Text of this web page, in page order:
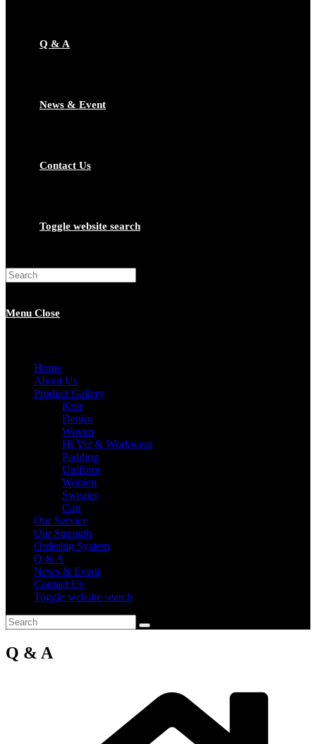
Q & A
News & Event
Contact Us
Toggle website search
Menu Close
Home
About Us
Product Gallery
Knit
Denim
Woven
Hi Viz & Workwear
Padding
Uniform
Women
Sweater
Cap
Our Service
Our Strength
Ordering System
Q & A
News & Event
Contact Us
Toggle website search
Q & A